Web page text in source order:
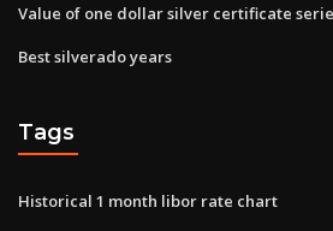
Value of one dollar silver certificate
Best silverado years
Tags
Historical 1 month libor rate chart